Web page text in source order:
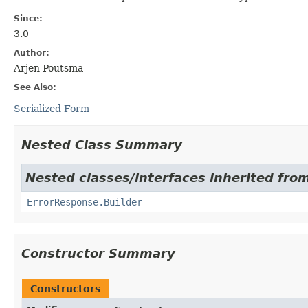
Since:
3.0
Author:
Arjen Poutsma
See Also:
Serialized Form
Nested Class Summary
Nested classes/interfaces inherited
ErrorResponse.Builder
Constructor Summary
Constructors